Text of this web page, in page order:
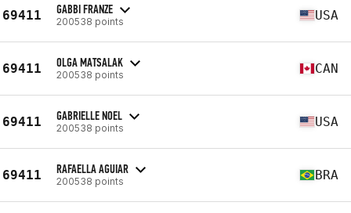
69411 GABBI FRANZE
200538 points USA
69411 OLGA MATSALAK
200538 points CAN
69411 GABRIELLE NOEL
200538 points USA
69411 RAFAELLA AGUIAR
200538 points BRA